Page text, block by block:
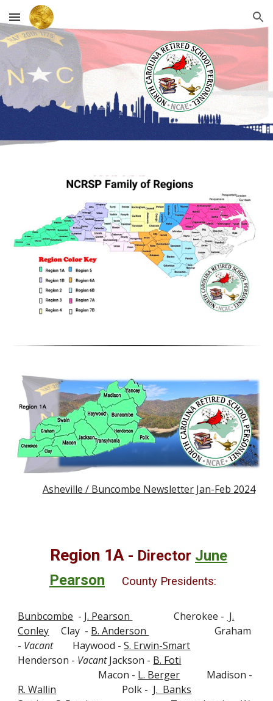
Skip to main content Skip to navigation
Asheville / Buncombe Newsletter Jan-Feb 2024
Region 1A - Director June
Pearson
County Presidents:
Bunbcombe - J. Pearson Cherokee - J.
Conley Clay - B. Anderson
Graham
- VacantHaywood -S. Erwin-Smart
Henderson - VacantJackson - B. Foti
Macon - L. Berger Madison -
R. Wallin Polk - J. Banks